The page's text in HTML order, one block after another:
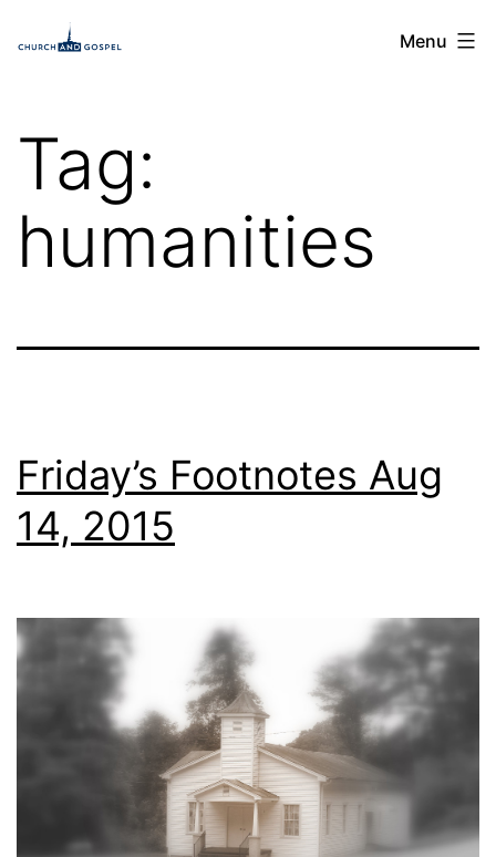
toChurch
Menu
Tag:
humanities
Friday’s Footnotes Aug
14, 2015